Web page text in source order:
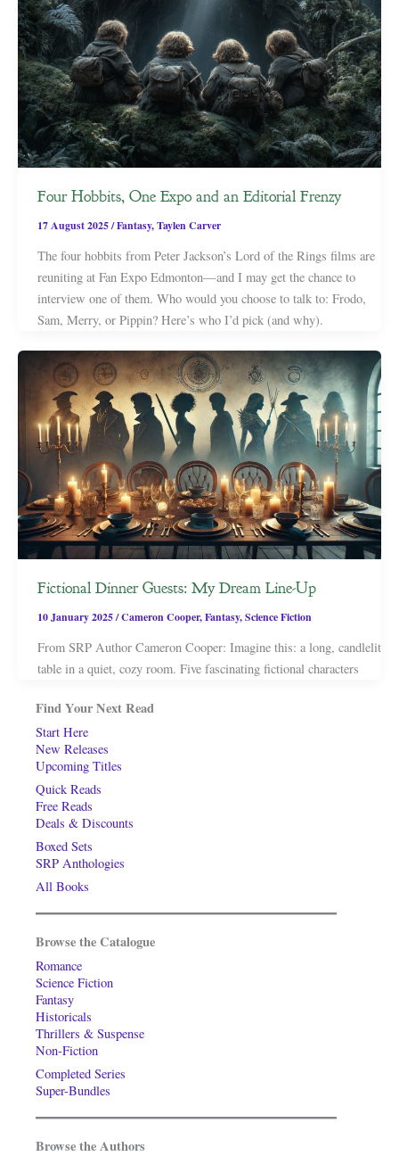
Four Hobbits, One Expo and an Editorial Frenzy
17 August 2025/Fantasy,Taylen Carver
The four hobbits from Peter Jackson’s Lord of the Rings films are
reuniting at Fan Expo Edmonton—and I may get the chance to
interview one of them. Who would you choose to talk to: Frodo,
Sam, Merry, or Pippin? Here’s who I’d pick (and why).
Fictional Dinner Guests: My Dream Line-Up
10 January 2025/Cameron Cooper,Fantasy,Science Fiction
From SRP Author Cameron Cooper: Imagine this: a long, candlelit
table in a quiet, cozy room. Five fascinating fictional characters
Find Your Next Read
Start Here
New Releases
Upcoming Titles
Quick Reads
Free Reads
Deals & Discounts
Boxed Sets
SRP Anthologies
All Books
Browse the Catalogue
Romance
Science Fiction
Fantasy
Historicals
Thrillers & Suspense
Non-Fiction
Completed Series
Super-Bundles
Browse the Authors